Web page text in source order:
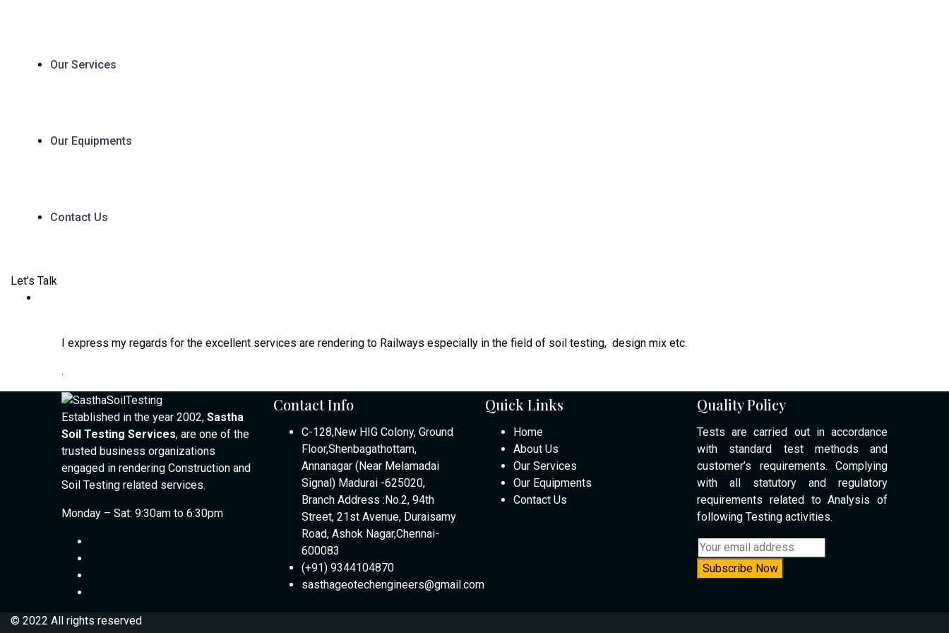
Our Services
Our Equipments
Contact Us
Let's Talk
I express my regards for the excellent services are rendering to Railways especially in the field of soil testing, design mix etc.
.
Established in the year 2002, Sastha
Soil Testing Services, are one of the
trusted business organizations
engaged in rendering Construction and
Soil Testing related services.
Monday – Sat: 9:30am to 6:30pm
Contact Info
C-128,New HIG Colony, Ground
Floor,Shenbagathottam,
Annanagar (Near Melamadai
Signal) Madurai -625020,
Branch Address :No.2, 94th
Street, 21st Avenue, Duraisamy
Road, Ashok Nagar,Chennai-
600083
(+91) 9344104870
sasthageotechengineers@gmail.com
Quick Links
Home
About Us
Our Services
Our Equipments
Contact Us
Quality Policy
Tests are carried out in accordance
with standard test methods and
customer’s requirements. Complying
with all statutory and regulatory
requirements related to Analysis of
following Testing activities.
© 2022 All rights reserved